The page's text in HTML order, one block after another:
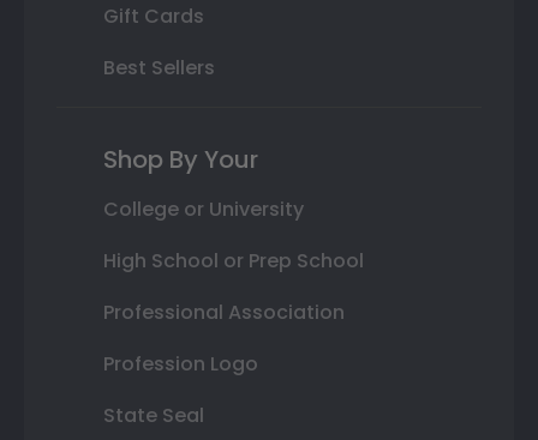
Gift Cards
Best Sellers
Shop By Your
College or University
High School or Prep School
Professional Association
Profession Logo
State Seal